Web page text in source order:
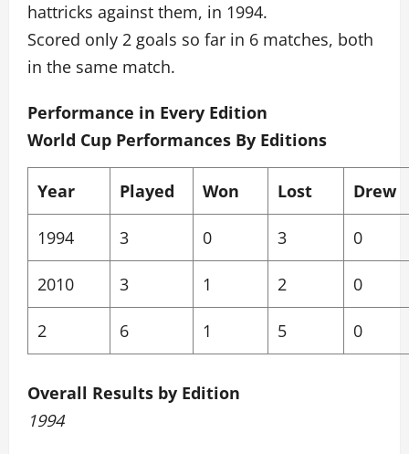
hattricks against them, in 1994.
Scored only 2 goals so far in 6 matches, both
in the same match.
Performance in Every Edition
World Cup Performances By Editions
Year Played Won Lost Drew
1994 3 0 3 0
2010 3 1 2 0
2 6 1 5 0
Overall Results by Edition
1994